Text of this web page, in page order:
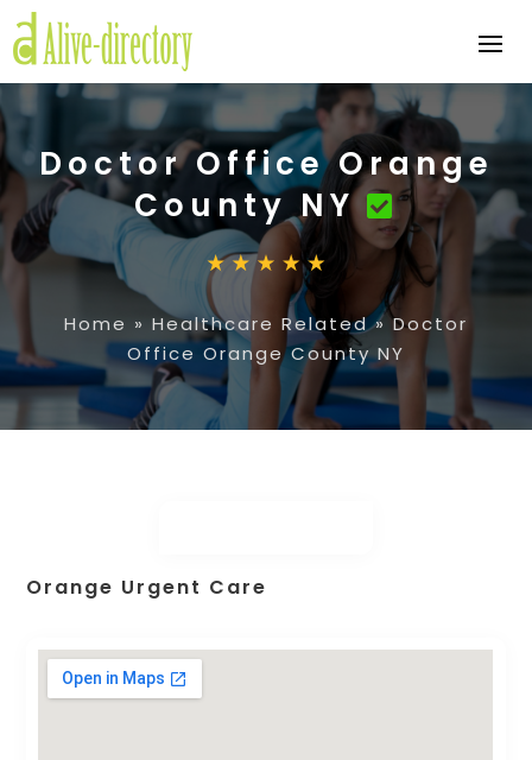
Doctor Office Orange
County NY
Home » Healthcare Related»Doctor
Office Orange County NY
Orange Urgent Care